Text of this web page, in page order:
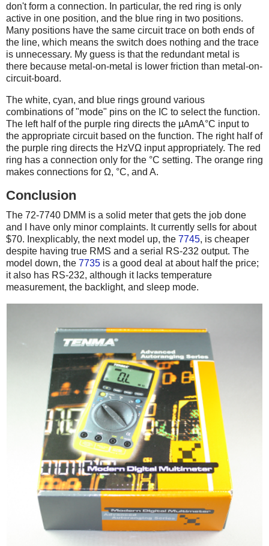
don't form a connection. In particular, the red ring is only
active in one position, and the blue ring in two positions.
Many positions have the same circuit trace on both ends of
the line, which means the switch does nothing and the trace
is unnecessary. My guess is that the redundant metal is
there because metal-on-metal is lower friction than metal-on-
circuit-board.
The white, cyan, and blue rings ground various
combinations of "mode" pins on the IC to select the function.
The left half of the purple ring directs the µAmA°C input to
the appropriate circuit based on the function. The right half of
the purple ring directs the HzVΩ input appropriately. The red
ring has a connection only for the °C setting. The orange ring
makes connections for Ω, °C, and A.
Conclusion
The 72-7740 DMM is a solid meter that gets the job done
and I have only minor complaints. It currently sells for about
$70. Inexplicably, the next model up, the 7745, is cheaper
despite having true RMS and a serial RS-232 output. The
model down, the 7735 is a good deal at about half the price;
it also has RS-232, although it lacks temperature
measurement, the backlight, and sleep mode.